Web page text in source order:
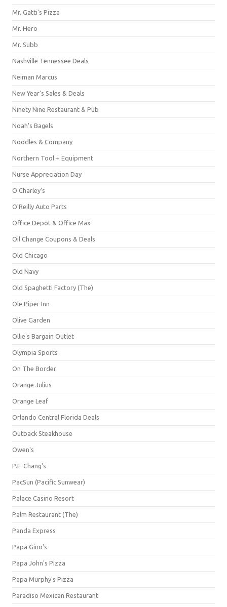
Mr. Gatti's Pizza
Mr. Hero
Mr. Subb
Nashville Tennessee Deals
Neiman Marcus
New Year's Sales & Deals
Ninety Nine Restaurant & Pub
Noah's Bagels
Noodles & Company
Northern Tool + Equipment
Nurse Appreciation Day
O'Charley's
O'Reilly Auto Parts
Office Depot & Office Max
Oil Change Coupons & Deals
Old Chicago
Old Navy
Old Spaghetti Factory (The)
Ole Piper Inn
Olive Garden
Ollie's Bargain Outlet
Olympia Sports
On The Border
Orange Julius
Orange Leaf
Orlando Central Florida Deals
Outback Steakhouse
Owen's
P.F. Chang's
PacSun (Pacific Sunwear)
Palace Casino Resort
Palm Restaurant (The)
Panda Express
Papa Gino's
Papa John's Pizza
Papa Murphy's Pizza
Paradiso Mexican Restaurant